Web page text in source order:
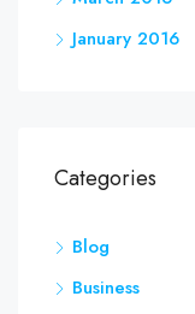
January 2016
Categories
Blog
Business